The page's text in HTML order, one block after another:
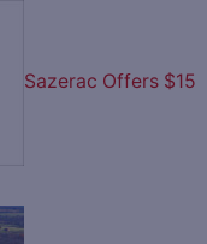
Sazerac Offers $15